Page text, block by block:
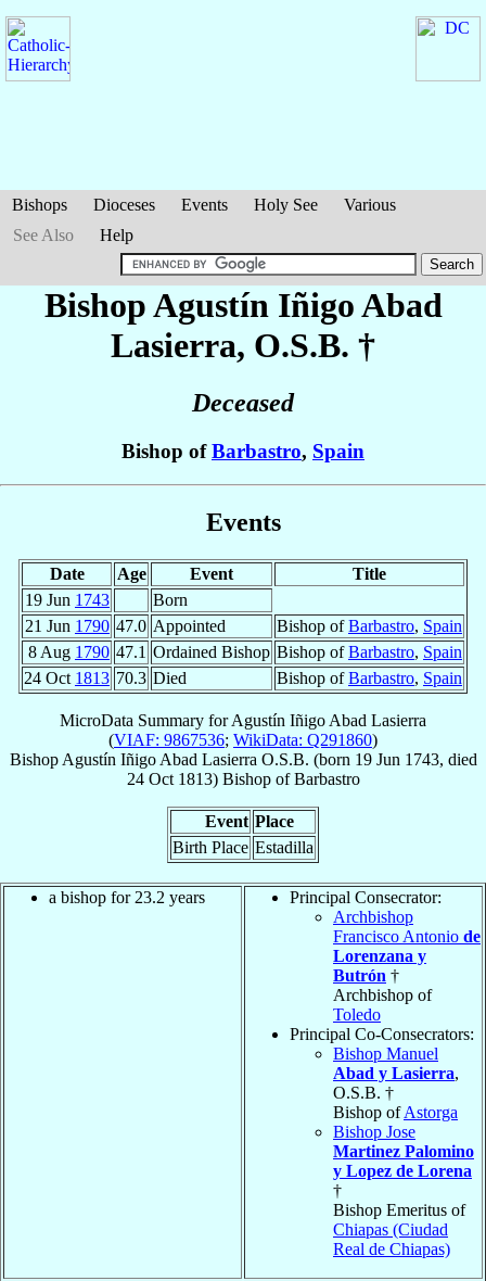
Bishops Dioceses Events Holy See
Various
See Also
Help
Bishop Agustín IñigoAbad
Lasierra, O.S.B. †
Deceased
Bishop ofBarbastro, Spain
Events
Date Age Event
Title
19 Jun 1743
Born
21 Jun 1790 47.0 Appointed Bishop ofBarbastro, Spain
8 Aug 1790 47.1 Ordained Bishop Bishop ofBarbastro, Spain
24 Oct 1813 70.3 Died Bishop ofBarbastro, Spain
MicroData Summary forAgustín Iñigo Abad Lasierra
(VIAF: 9867536; WikiData: Q291860)
Bishop Agustín Iñigo Abad Lasierra O.S.B. (born 19 Jun 1743, died
24 Oct 1813) BishopofBarbastro
Event Place
Birth Place Estadilla
a bishop for 23.2 years
Principal Consecrator:
Archbishop
Francisco Antonio de
Lorenzana y
Butrón †
Archbishop of
Toledo
Principal Co-Consecrators:
Bishop Manuel
Abad y Lasierra,
O.S.B. †
Bishop ofAstorga
Bishop Jose
Martinez Palomino
y Lopez de Lorena
†
Bishop Emeritus of
Chiapas (Ciudad
Real de Chiapas)